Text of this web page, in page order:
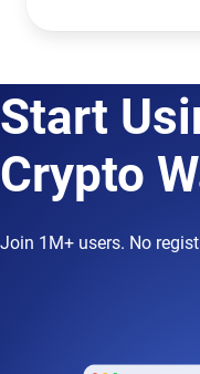
Start
Crypto
Join 1M+ users. No